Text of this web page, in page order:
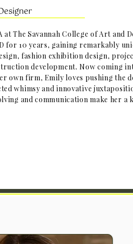
The Savannah College of Art and
for 10 years, gaining remarkably
fashion exhibition design,
development. Now coming
own firm, Emily loves pushing the
whimsy and innovative
and communication make her a